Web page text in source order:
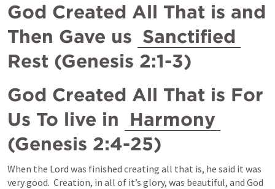
God Created All That is and
Then Gave us Sanctified
Rest (Genesis 2:1-3)
God Created All That is For
Us To live in Harmony
(Genesis 2:4-25)
When the Lord was finished creating all that is, he said it was
very good.  Creation, in all of it’s glory, was beautiful, and God